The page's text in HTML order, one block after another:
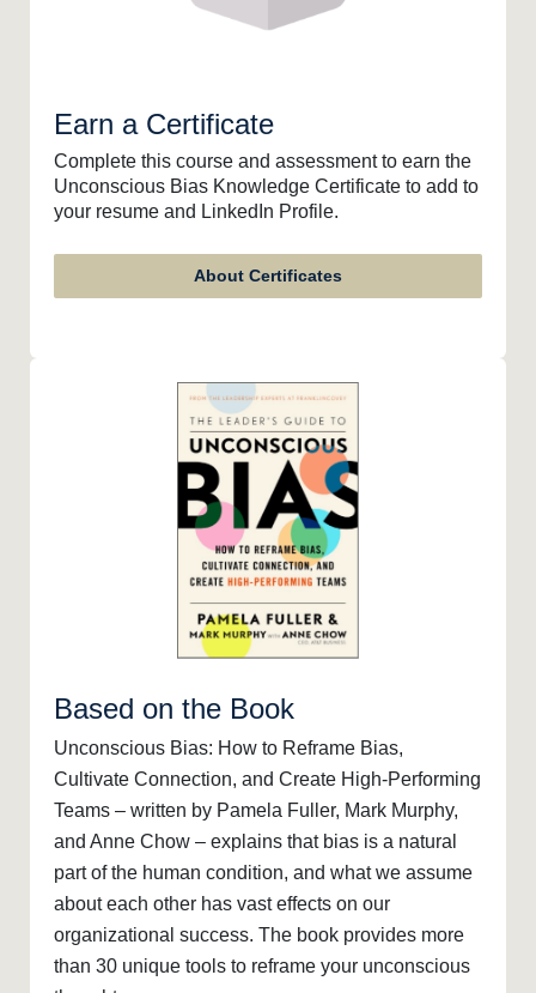
Earn a Certificate
Complete this course and assessment to earn the
Unconscious Bias Knowledge Certificate to add to
your resume and LinkedIn Profile.
About Certificates
Based on the Book
Unconscious Bias: How to Reframe Bias,
Cultivate Connection, and Create High-Performing
Teams – written by Pamela Fuller, Mark Murphy,
and Anne Chow – explains that bias is a natural
part of the human condition, and what we assume
about each other has vast effects on our
organizational success. The book provides more
than 30 unique tools to reframe your unconscious